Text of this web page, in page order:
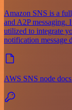
Amazon SNS is a
and A2P messaging.
utilized to integrate
notification message
AWS SNS node